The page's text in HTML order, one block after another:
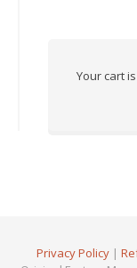
Your cart
Privacy Policy|